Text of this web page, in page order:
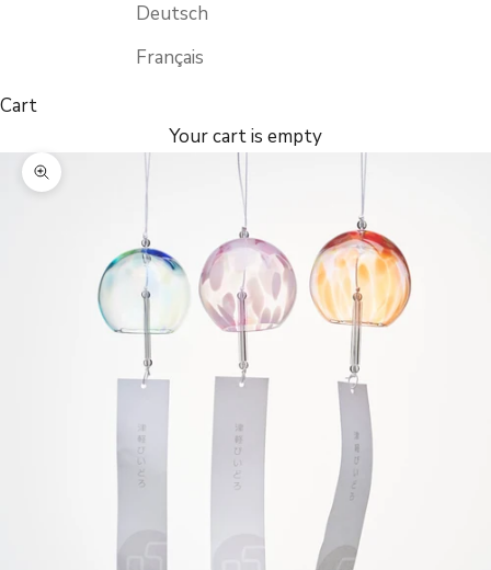
Deutsch
Français
Cart
Your cart is empty
Zoom picture